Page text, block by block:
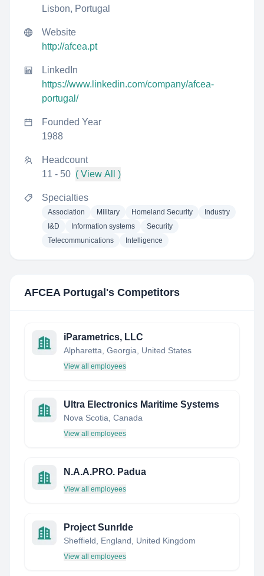
Lisbon, Portugal
Website
http://afcea.pt
LinkedIn
https://www.linkedin.com/company/afcea-
portugal/
Founded Year
1988
Headcount
11 - 50 ( View All )
Specialties
Association Military Homeland Security
Industry
I&D
Information systems
Security
Telecommunications
Intelligence
AFCEA Portugal 's Competitors
iParametrics, LLC
Alpharetta, Georgia, United States
View all employees
Ultra Electronics Maritime Systems
Nova Scotia, Canada
View all employees
N.A.A.PRO. Padua
View all employees
Project SunrIde
Sheffield, England, United Kingdom
View all employees